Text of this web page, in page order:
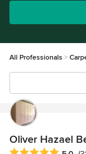
All Professionals
Oliver Hazael